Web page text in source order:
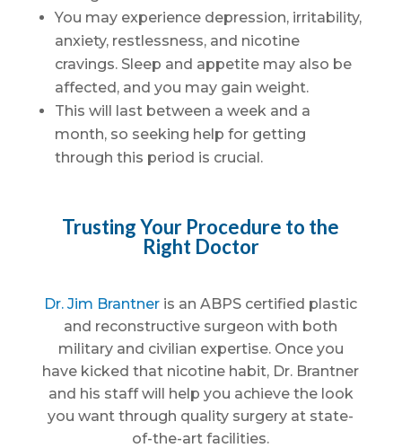
You may experience depression, irritability,
anxiety, restlessness, and nicotine
cravings. Sleep and appetite may also be
affected, and you may gain weight.
This will last between a week and a
month, so seeking help for getting
through this period is crucial.
Trusting Your Procedure to the
Right Doctor
Dr. Jim Brantner is an ABPS certified plastic
and reconstructive surgeon with both
military and civilian expertise. Once you
have kicked that nicotine habit, Dr. Brantner
and his staff will help you achieve the look
you want through quality surgery at state-
of-the-art facilities.